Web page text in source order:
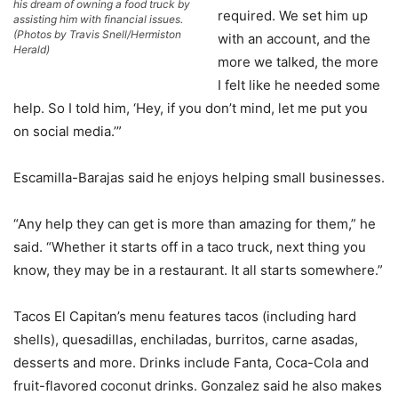
his dream of owning a food truck by
assisting him with financial issues.
(Photos by Travis Snell/Hermiston
Herald)
required. We set him up
with an account, and the
more we talked, the more
I felt like he needed some
help. So I told him, ‘Hey, if you don’t mind, let me put you
on social media.’”
Escamilla-Barajas said he enjoys helping small businesses.
“Any help they can get is more than amazing for them,” he
said. “Whether it starts off in a taco truck, next thing you
know, they may be in a restaurant. It all starts somewhere.”
Tacos El Capitan’s menu features tacos (including hard
shells), quesadillas, enchiladas, burritos, carne asadas,
desserts and more. Drinks include Fanta, Coca-Cola and
fruit-flavored coconut drinks. Gonzalez said he also makes